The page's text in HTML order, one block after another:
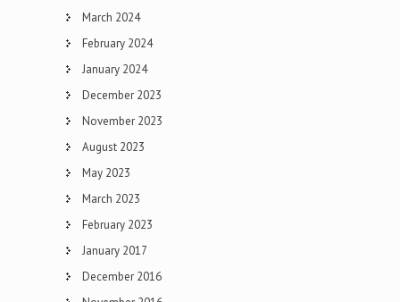
March 2024
February 2024
January 2024
December 2023
November 2023
August 2023
May 2023
March 2023
February 2023
January 2017
December 2016